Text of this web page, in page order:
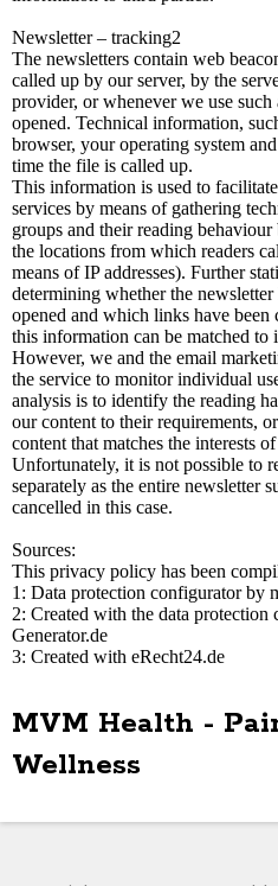
Newsletter – tracking2
The newsletters contain web
called up by our server, by the
provider, or whenever we use
opened. Technical information,
browser, your operating system
time the file is called up.
This information is used to
services by means of gathering
groups and their reading behaviour
the locations from which readers
means of IP addresses). Further
determining whether the
opened and which links have been
this information can be matched
However, we and the email
the service to monitor individual
analysis is to identify the reading
our content to their requirements,
content that matches the interests
Unfortunately, it is not possible to
separately as the entire newsletter
cancelled in this case.
Sources:
This privacy policy has been
1: Data protection configurator by
2: Created with the data
Generator.de
3: Created with eRecht24.de
MVM Health -
Wellness